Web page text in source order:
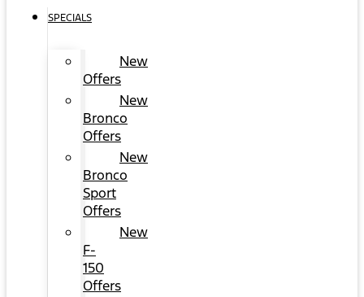
SPECIALS
New
Offers
New
Bronco
Offers
New
Bronco
Sport
Offers
New
F-
150
Offers